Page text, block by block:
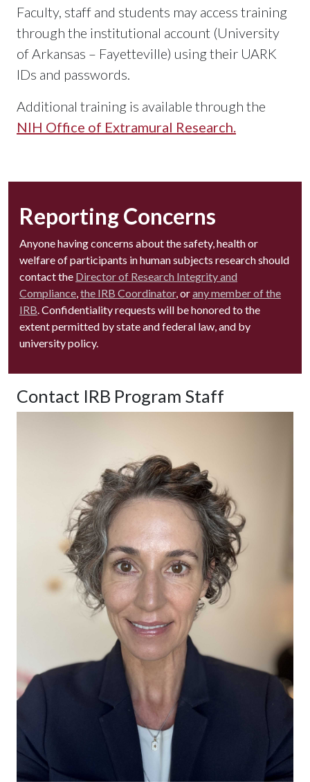
Faculty, staff and students may access training
through the institutional account (University
of Arkansas – Fayetteville) using their UARK
IDs and passwords.
Additional training is available through the
NIH Office of Extramural Research.
Reporting Concerns
Anyone having concerns about the safety, health or
welfare of participants in human subjects research should
contact the Director of Research Integrity and
Compliance,the IRB Coordinator, orany member of the
IRB. Confidentiality requests will be honored to the
extent permitted by state and federal law, and by
university policy.
Contact IRB Program Staff